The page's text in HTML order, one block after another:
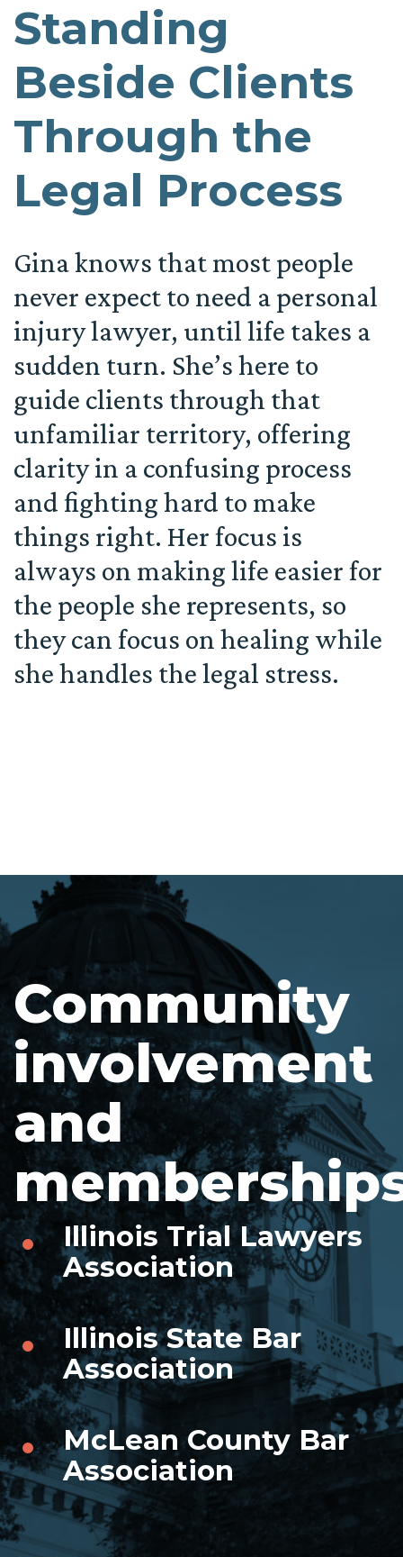
Standing
Beside Clients
Through the
Legal Process
Gina knows that most people
never expect to need a personal
injury lawyer, until life takes a
sudden turn. She’s here to
guide clients through that
unfamiliar territory, offering
clarity in a confusing process
and fighting hard to make
things right. Her focus is
always on making life easier for
the people she represents, so
they can focus on healing while
she handles the legal stress.
Community
involvement
and
Illinois Trial Lawyers
Association
Illinois State Bar
Association
McLean County Bar
Association